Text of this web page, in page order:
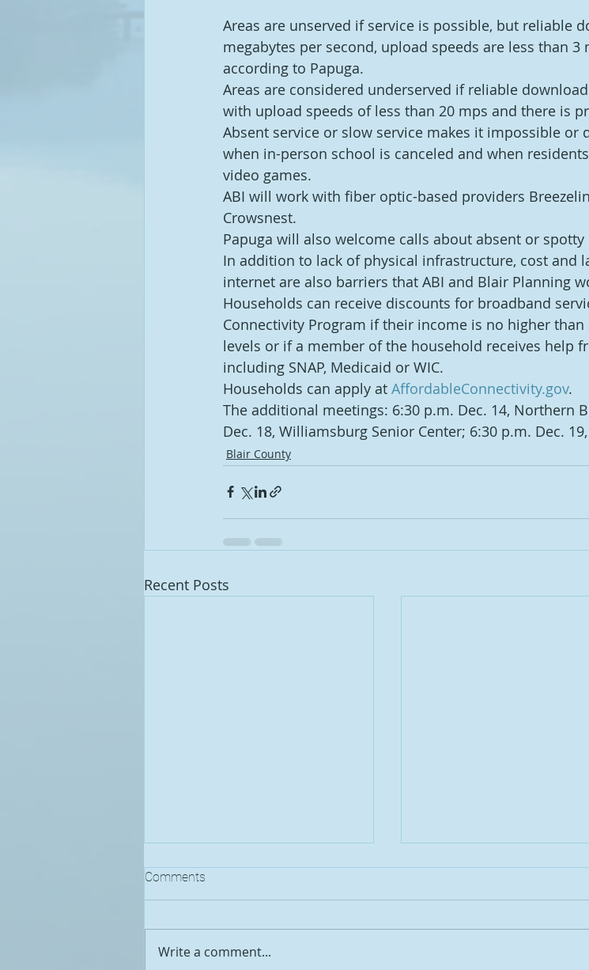
Areas are unserved if service is possible, but reliable
megabytes per second, upload speeds are less than 3
according to Papuga.
Areas are considered underserved if reliable
with upload speeds of less than 20 mps and there is
Absent service or slow service makes it impossible
when in-person school is canceled and when
video games.
ABI will work with fiber optic-based providers
Crowsnest.
Papuga will also welcome calls about absent or spotty
In addition to lack of physical infrastructure, cost and
internet are also barriers that ABI and Blair Planning
Households can receive discounts for broadband
Connectivity Program if their income is no higher
levels or if a member of the household receives help
including SNAP, Medicaid or WIC.
Households can apply at AffordableConnectivity.gov.
The additional meetings: 6:30 p.m. Dec. 14, Northern
Dec. 18, Williamsburg Senior Center; 6:30 p.m. Dec.
Blair County
Recent Posts
Comments
Write a comment...